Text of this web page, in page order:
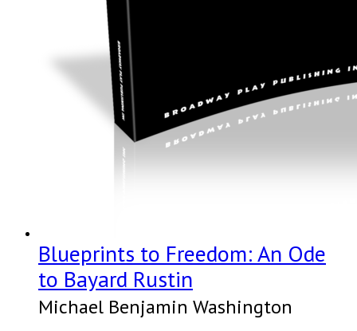
Blueprints to Freedom: An Ode
to Bayard Rustin
Michael Benjamin Washington